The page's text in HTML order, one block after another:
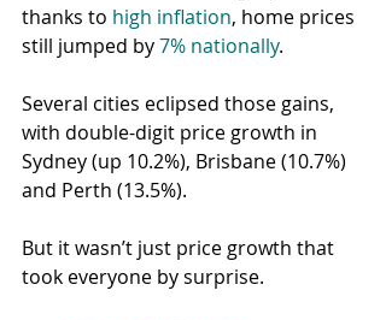
thanks to high inflation, home prices
still jumped by 7% nationally.
Several cities eclipsed those gains,
with double-digit price growth in
Sydney (up 10.2%), Brisbane (10.7%)
and Perth (13.5%).
But it wasn’t just price growth that
took everyone by surprise.